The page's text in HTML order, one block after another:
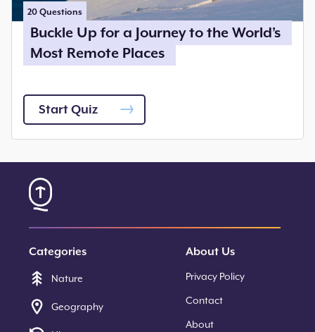
20 Questions
Buckle Up for a Journey to the World’s
Most Remote Places
Start Quiz
Categories
Nature
Geography
About Us
Privacy Policy
Contact
About